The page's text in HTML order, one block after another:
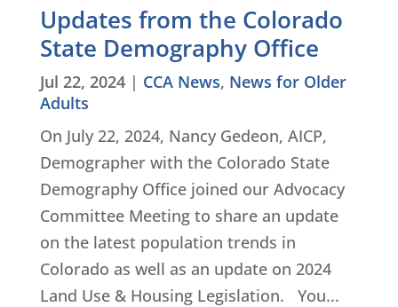
Updates from the Colorado
State Demography Office
Jul 22, 2024| CCA News, News for Older
Adults
On July 22, 2024, Nancy Gedeon, AICP,
Demographer with the Colorado State
Demography Office joined our Advocacy
Committee Meeting to share an update
on the latest population trends in
Colorado as well as an update on 2024
Land Use & Housing Legislation. You...